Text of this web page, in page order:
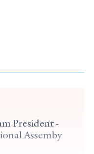
President -
Assemby